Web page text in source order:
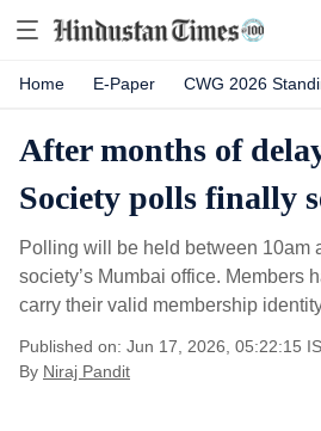
Home E-Paper CWG 2026
After months of
Society polls finally
Polling will be held between 10am
society’s Mumbai office. Members
carry their valid membership
Published on: Jun 17, 2026, 05:22:15
By Niraj Pandit